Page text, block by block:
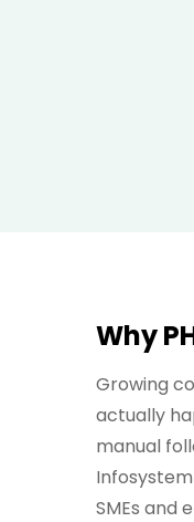
Why
Growing
actually
manual
SMEs and